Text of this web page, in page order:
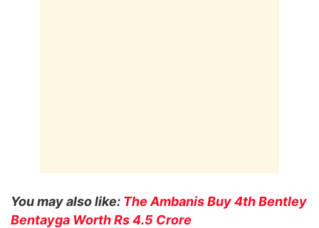
You may also like: The Ambanis Buy 4th Bentley
Bentayga Worth Rs 4.5 Crore